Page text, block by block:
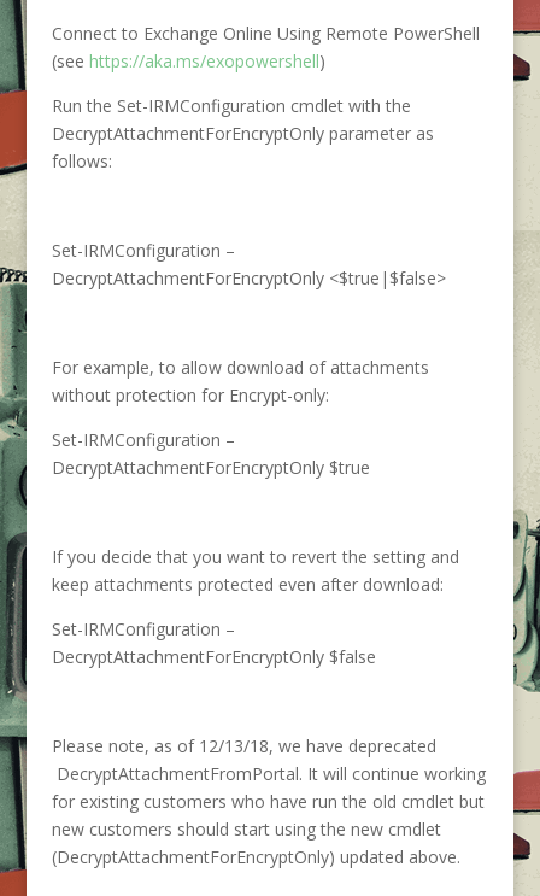
Connect to Exchange Online Using Remote PowerShell
(see https://aka.ms/exopowershell)
Run the Set-IRMConfiguration cmdlet with the
DecryptAttachmentForEncryptOnly parameter as
follows:
Set-IRMConfiguration –
DecryptAttachmentForEncryptOnly <$true|$false>
For example, to allow download of attachments
without protection for Encrypt-only:
Set-IRMConfiguration –
DecryptAttachmentForEncryptOnly $true
If you decide that you want to revert the setting and
keep attachments protected even after download:
Set-IRMConfiguration –
DecryptAttachmentForEncryptOnly $false
Please note, as of 12/13/18, we have deprecated
DecryptAttachmentFromPortal. It will continue working
for existing customers who have run the old cmdlet but
new customers should start using the new cmdlet
(DecryptAttachmentForEncryptOnly) updated above.